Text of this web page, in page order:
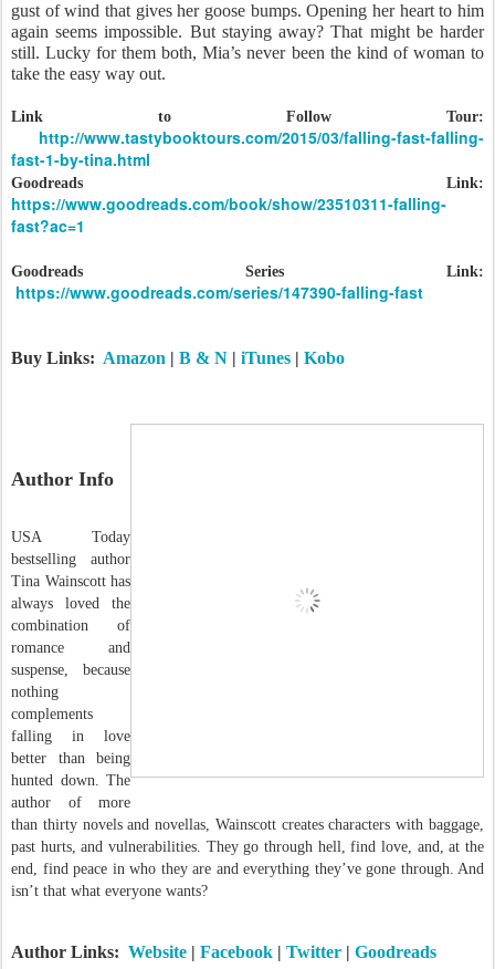
gust of wind that gives her goose bumps. Opening her heart to him
again seems impossible. But staying away? That might be harder
still. Lucky for them both, Mia’s never been the kind of woman to
take the easy way out.
Link to Follow Tour:
http://www.tastybooktours.com/2015/03/falling-fast-falling-
fast-1-by-tina.html
Goodreads Link:
https://www.goodreads.com/book/show/23510311-falling-
fast?ac=1
Goodreads Series Link:
https://www.goodreads.com/series/147390-falling-fast
Buy Links: Amazon | B & N | iTunes | Kobo
Author Info
USA Today
bestselling author
Tina Wainscott has
always loved the
combination of
romance and
suspense, because
nothing
complements
falling in love
better than being
hunted down. The
author of more
than thirty novels and novellas, Wainscott creates characters with baggage,
past hurts, and vulnerabilities. They go through hell, find love, and, at the
end, find peace in who they are and everything they’ve gone through. And
isn’t that what everyone wants?
Author Links: Website | Facebook | Twitter | Goodreads